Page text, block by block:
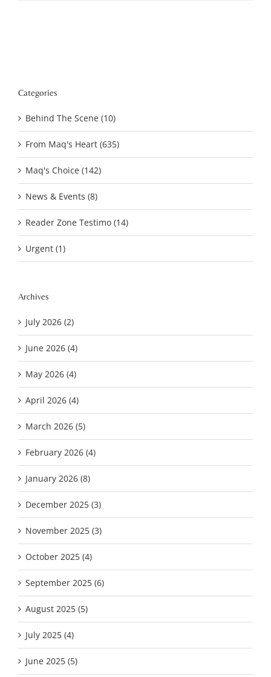
Categories
Behind The Scene (10)
From Maq's Heart (635)
Maq's Choice (142)
News & Events (8)
Reader Zone Testimo (14)
Urgent (1)
Archives
July 2026 (2)
June 2026 (4)
May 2026 (4)
April 2026 (4)
March 2026 (5)
February 2026 (4)
January 2026 (8)
December 2025 (3)
November 2025 (3)
October 2025 (4)
September 2025 (6)
August 2025 (5)
July 2025 (4)
June 2025 (5)